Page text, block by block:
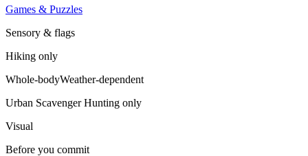
Games & Puzzles
Sensory & flags
Hiking only
Whole-bodyWeather-dependent
Urban Scavenger Hunting only
Visual
Before you commit